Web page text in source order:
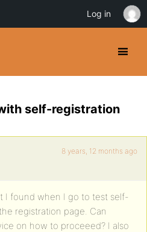
self-registration
8 years, 12 months ago
I found when I go to test self-
registration page. Can
on how to proceeed? I also
Log in